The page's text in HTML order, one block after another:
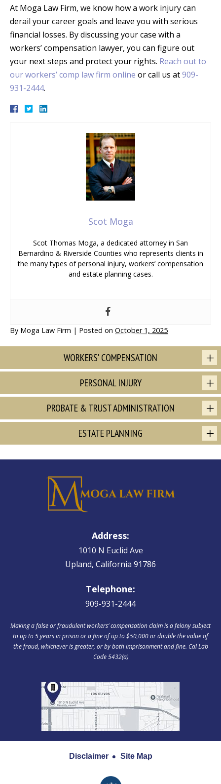
At Moga Law Firm, we know how a work injury can
derail your career goals and leave you with serious
financial losses. By discussing your case with a
workers’ compensation lawyer, you can figure out
your next steps and protect your rights. Reach out to
our workers’ comp law firm online or call us at909-
931-2444.
Scot Moga
Scot Thomas Moga, a dedicated attorney in San
Bernardino & Riverside Counties who represents clients in
the many types of personal injury, workers’ compensation
and estate planning cases.
By Moga Law Firm | Posted on October 1, 2025
WORKERS' COMPENSATION
PERSONAL INJURY
PROBATE & TRUST ADMINISTRATION
ESTATE PLANNING
Address:
1010 N Euclid Ave
Upland, California 91786
Telephone:
909-931-2444
Making a false or fraudulent workers‘ compensation claim is a felony subject
to up to 5 years in prison or a fine of up to $50,000 or double the value of
the fraud, whichever is greater, or by both imprisonment and fine. Cal Lab
Code 5432(a)
Disclaimer Site Map